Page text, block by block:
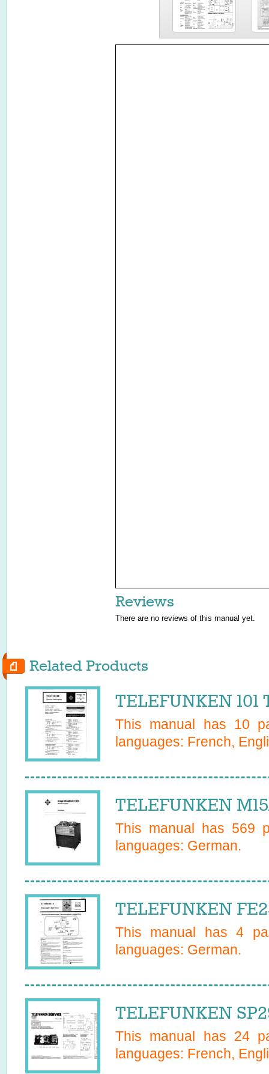
Reviews
There are no reviews of this manual yet.
Related Products
TELEFUNKEN
This manual has 10
languages: French,
TELEFUNKEN
This manual has 569
languages: German.
TELEFUNKEN
This manual has4
languages: German.
TELEFUNKEN
This manual has 24
languages: French,